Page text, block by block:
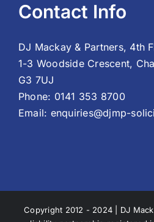
Contact Info
DJ Mackay & Partners, 4th
1-3 Woodside Crescent,
G3 7UJ
Phone: 0141 353 8700
Email: enquiries@djmp-
Copyright 2012 - 2024 | DJ